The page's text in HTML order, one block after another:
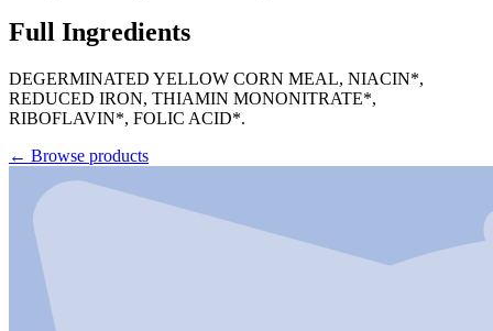
Full Ingredients
DEGERMINATED YELLOW CORN MEAL, NIACIN*,
REDUCED IRON, THIAMIN MONONITRATE*,
RIBOFLAVIN*, FOLIC ACID*.
← Browse products